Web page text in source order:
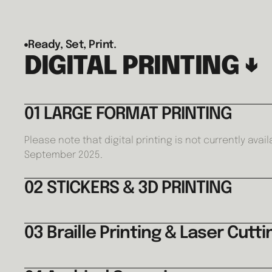
Ready, Set, Print.
DIGITAL PRINTING ↓
01 LARGE FORMAT PRINTING
Please note that digital printing is not currently
September 2025.
02 STICKERS & 3D PRINTING
03 Braille Printing & Laser